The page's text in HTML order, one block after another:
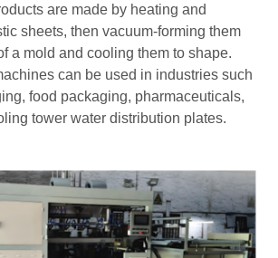
are made by heating and
sheets, then vacuum-forming them
a mold and cooling them to shape.
can be used in industries such
food packaging, pharmaceuticals,
tower water distribution plates.